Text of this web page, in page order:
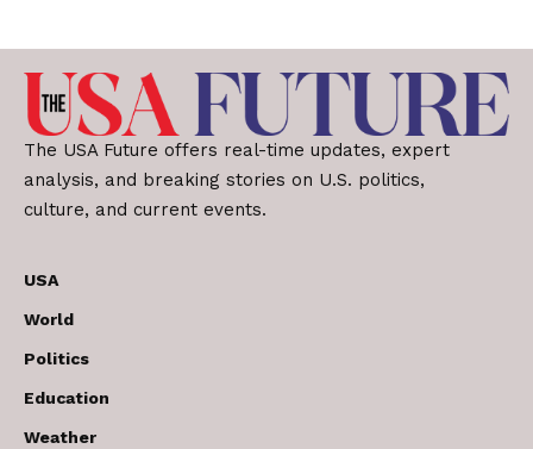
The USA Future offers real-time updates, expert
analysis, and breaking stories on U.S. politics,
culture, and current events.
USA
World
Politics
Education
Weather